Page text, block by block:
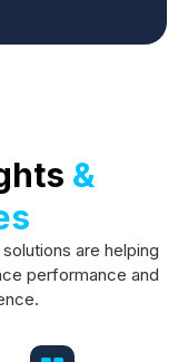
&
are helping
performance and